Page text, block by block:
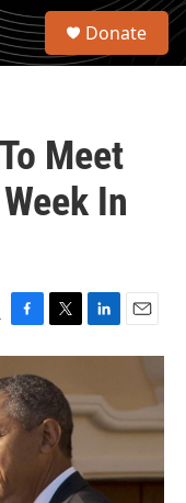
S
Donate
Meet
In
F
a
c
e
b
o
k
T
w
t
t
e
r
L
i
k
e
d
n
E
m
l